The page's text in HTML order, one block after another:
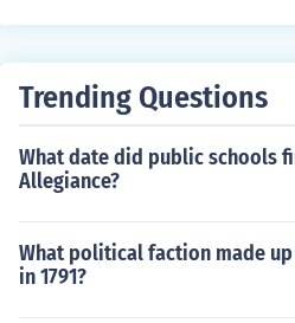
Trending Questions
What date did public schools
Allegiance?
What political faction made
in 1791?